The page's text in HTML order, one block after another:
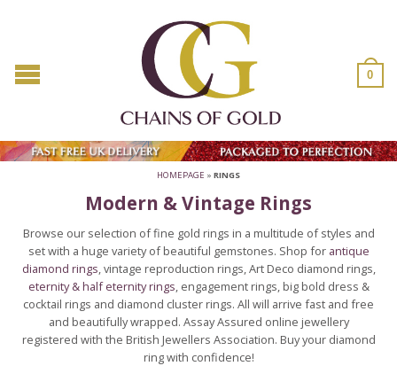
0
HOMEPAGE » RINGS
Modern & Vintage Rings
Browse our selection of fine gold rings in a multitude of styles and
set with a huge variety of beautiful gemstones. Shop for antique
diamond rings, vintage reproduction rings, Art Deco diamond rings,
eternity & half eternity rings, engagement rings, big bold dress &
cocktail rings and diamond cluster rings. All will arrive fast and free
and beautifully wrapped. Assay Assured online jewellery
registered with the British Jewellers Association. Buy your diamond
ring with confidence!